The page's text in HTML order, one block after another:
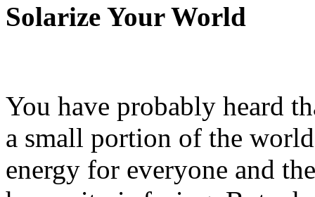
Solarize Your World
You have probably heard
a small portion of the
energy for everyone and